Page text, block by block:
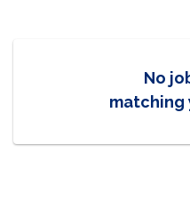
No
matching